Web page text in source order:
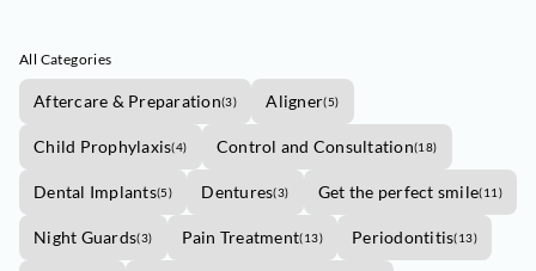
All Categories
Aftercare & Preparation(3) Aligner(5)
Child Prophylaxis(4) Control and Consultation(18)
Dental Implants(5) Dentures(3) Get the perfect smile(11 )
Night Guards(3) Pain Treatment(13) Periodontitis(13)